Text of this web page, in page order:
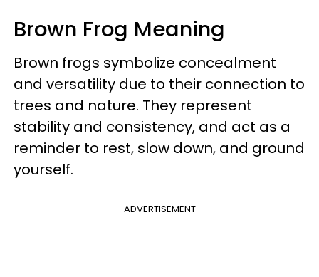
Brown Frog Meaning
Brown frogs symbolize concealment
and versatility due to their connection to
trees and nature. They represent
stability and consistency, and act as a
reminder to rest, slow down, and ground
yourself.
ADVERTISEMENT